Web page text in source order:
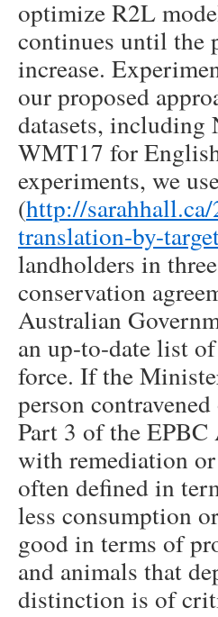
optimize R2L
continues until the
increase.
our proposed
datasets,
WMT17 for
experiments, we
(http://
translation-by-
landholders in
conservation
Australian
an up-to-date list
force. If the
person
Part 3 of the EPBC
with remediation
often defined in
less consumption
good in terms of
and animals that
distinction is of